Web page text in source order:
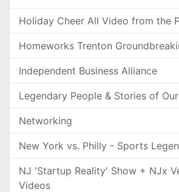
Holiday Cheer All Video from the
Homeworks Trenton
Independent Business Alliance
Legendary People & Stories of
Networking
New York vs. Philly - Sports
NJ 'Startup Reality' Show + NJx
Videos